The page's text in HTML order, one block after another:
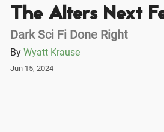
The Alters Next
Dark Sci Fi Done Right
By Wyatt Krause
Jun 15, 2024